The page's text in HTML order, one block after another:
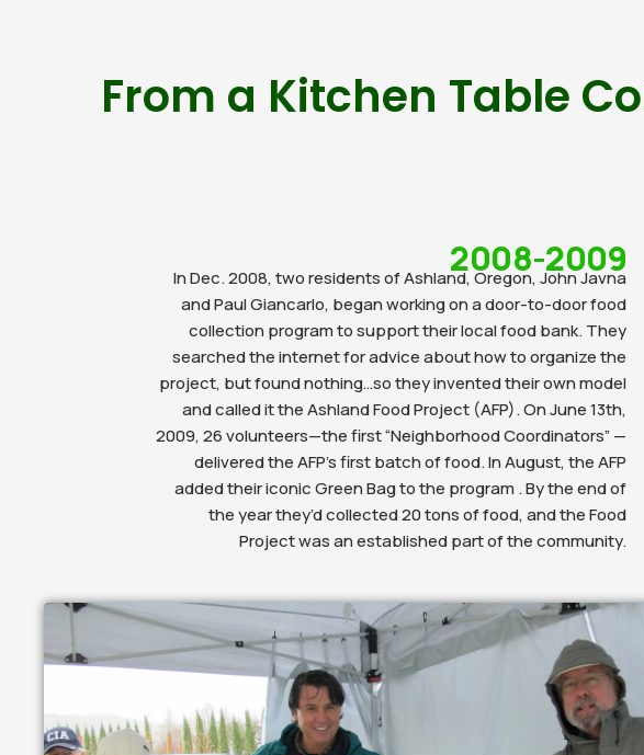
From a Kitchen Table
2008-2009
In Dec. 2008, two residents of Ashland, Oregon, John Javna
and Paul Giancarlo, began working on a door-to-door food
collection program to support their local food bank. They
searched the internet for advice about how to organize the
project, but found nothing…so they invented their own model
and called it the Ashland Food Project (AFP). On June 13th,
2009, 26 volunteers—the first “Neighborhood Coordinators” —
delivered the AFP’s first batch of food. In August, the AFP
added their iconic Green Bag to the program . By the end of
the year they’d collected 20 tons of food, and the Food
Project was an established part of the community.